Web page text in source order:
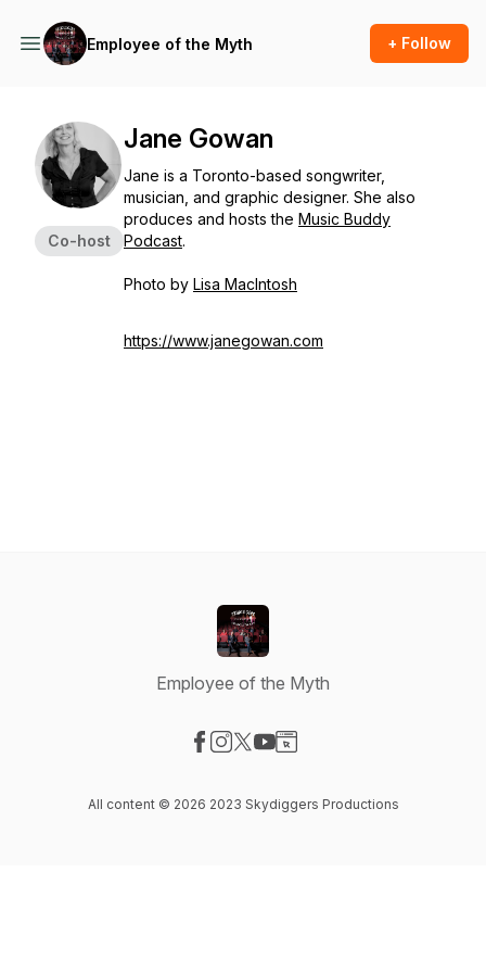
Employee of the Myth + Follow
Co-host
Jane Gowan
Jane is a Toronto-based songwriter,
musician, and graphic designer. She also
produces and hosts the Music Buddy
Podcast.
Photo by Lisa MacIntosh
https://www.janegowan.com
Employee of the Myth
All content © 2026 2023 Skydiggers Productions